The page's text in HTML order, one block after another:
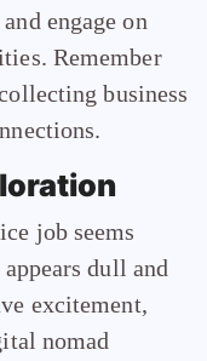
engage on
Remember
business
job seems
dull and
excitement,
nomad